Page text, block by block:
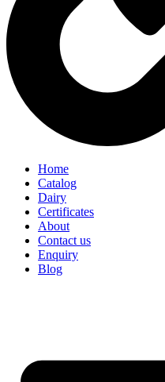
Home
Catalog
Dairy
Certificates
About
Contact us
Enquiry
Blog